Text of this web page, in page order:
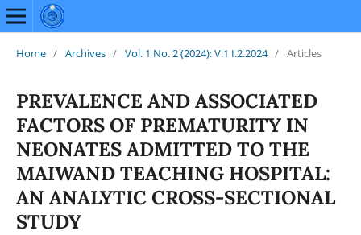
Home / Archives / Vol. 1 No. 2 (2024): V.1 I.2.2024 / Articles
PREVALENCE AND ASSOCIATED
FACTORS OF PREMATURITY IN
NEONATES ADMITTED TO THE
MAIWAND TEACHING HOSPITAL:
AN ANALYTIC CROSS-SECTIONAL
STUDY